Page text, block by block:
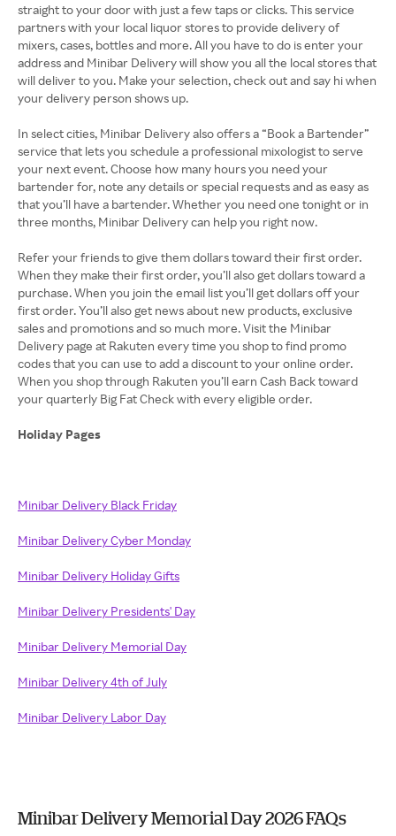
straight to your door with just a few taps or clicks. This service
partners with your local liquor stores to provide delivery of
mixers, cases, bottles and more. All you have to do is enter your
address and Minibar Delivery will show you all the local stores that
will deliver to you. Make your selection, check out and say hi when
your delivery person shows up.
In select cities, Minibar Delivery also offers a “Book a Bartender”
service that lets you schedule a professional mixologist to serve
your next event. Choose how many hours you need your
bartender for, note any details or special requests and as easy as
that you’ll have a bartender. Whether you need one tonight or in
three months, Minibar Delivery can help you right now.
Refer your friends to give them dollars toward their first order.
When they make their first order, you’ll also get dollars toward a
purchase. When you join the email list you’ll get dollars off your
first order. You’ll also get news about new products, exclusive
sales and promotions and so much more. Visit the Minibar
Delivery page at Rakuten every time you shop to find promo
codes that you can use to add a discount to your online order.
When you shop through Rakuten you’ll earn Cash Back toward
your quarterly Big Fat Check with every eligible order.
Holiday Pages
Minibar Delivery Black Friday
Minibar Delivery Cyber Monday
Minibar Delivery Holiday Gifts
Minibar Delivery Presidents' Day
Minibar Delivery Memorial Day
Minibar Delivery 4th of July
Minibar Delivery Labor Day
Minibar Delivery Memorial Day 2026 FAQs